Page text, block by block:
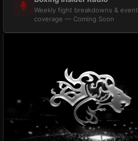
Weekly fight breakdowns & event
coverage — Coming Soon